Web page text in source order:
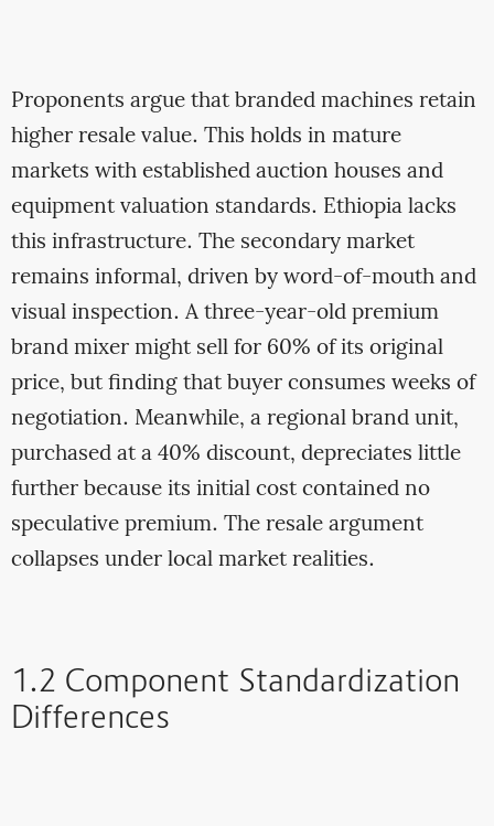
Proponents argue that branded machines retain
higher resale value. This holds in mature
markets with established auction houses and
equipment valuation standards. Ethiopia lacks
this infrastructure. The secondary market
remains informal, driven by word-of-mouth and
visual inspection. A three-year-old premium
brand mixer might sell for 60% of its original
price, but finding that buyer consumes weeks of
negotiation. Meanwhile, a regional brand unit,
purchased at a 40% discount, depreciates little
further because its initial cost contained no
speculative premium. The resale argument
collapses under local market realities.
1.2 Component Standardization
Differences